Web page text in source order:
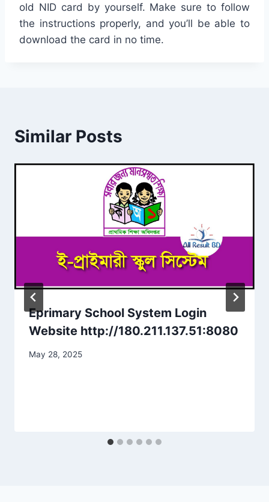
old NID card by yourself. Make sure to follow
the instructions properly, and you’ll be able to
download the card in no time.
Similar Posts
Eprimary School System Login
Website http://180.211.137.51:8080
May 28, 2025